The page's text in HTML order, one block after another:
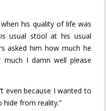
his quality of life was
usual stool at his usual
asked him how much he
much I damn well please
even because I wanted to
hide from reality.”